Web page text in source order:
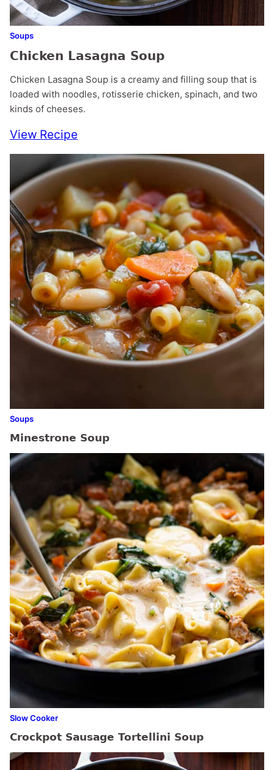
Soups
Chicken Lasagna Soup
Chicken Lasagna Soup is a creamy and filling soup that is
loaded with noodles, rotisserie chicken, spinach, and two
kinds of cheeses.
View Recipe
Soups
Minestrone Soup
Slow Cooker
Crockpot Sausage Tortellini Soup